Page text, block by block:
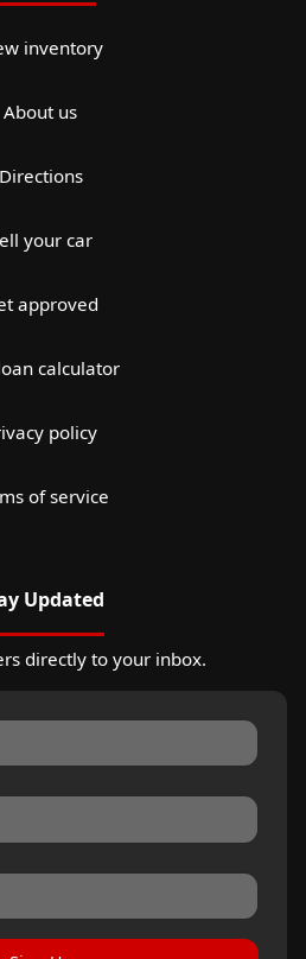
inventory
About us
Directions
your car
approved
calculator
policy
of service
Updated
directly to your inbox.